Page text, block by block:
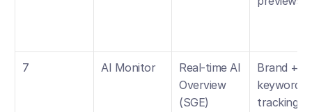
7 AI Monitor
Real-time AI
Overview
(SGE)
Brand +
keyword
tracking,